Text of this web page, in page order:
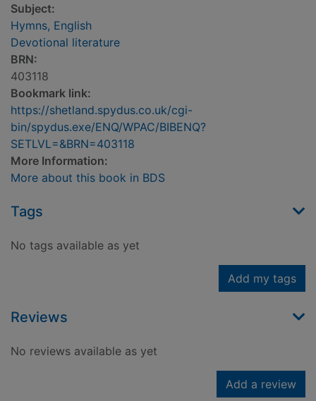
Subject:
Hymns, English
Devotional literature
BRN:
403118
Bookmark link:
https://shetland.spydus.co.uk/cgi-
bin/spydus.exe/ENQ/WPAC/BIBENQ?
SETLVL=&BRN=403118
More Information:
More about this book in BDS
Tags
No tags available as yet
Add my tags
Reviews
No reviews available as yet
Add a review